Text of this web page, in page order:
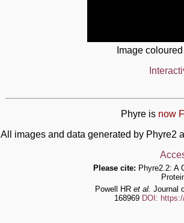
Image
Phyre is now
All images and data generated by Phyre2
Please cite: Phyre2.2: A
Powell HR et al. Journal
168969 DOI: